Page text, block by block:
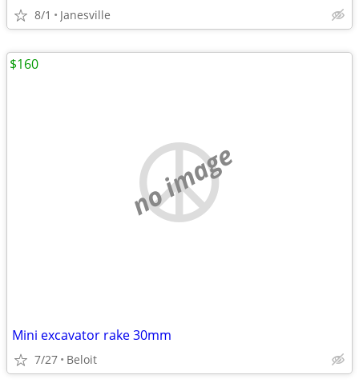
8/1 Janesville
no image
Mini excavator rake 30mm
7/27 Beloit
$160